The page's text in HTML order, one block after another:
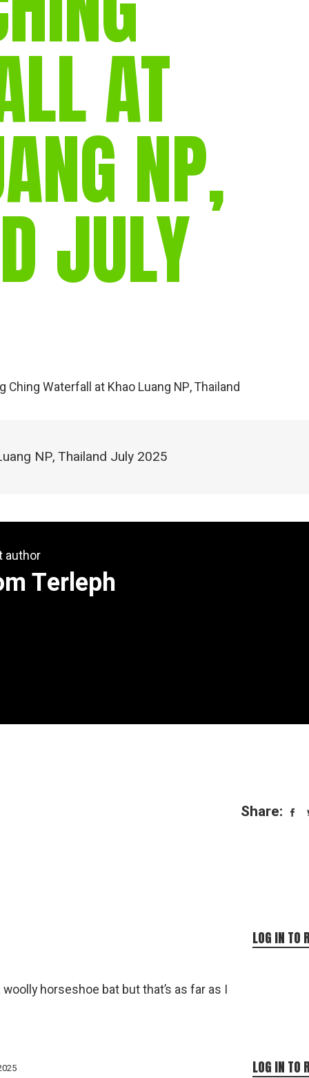
AT
NP,
JULY
Waterfall at Khao Luang NP, Thailand
NP, Thailand July 2025
author
Terleph
Share:
horseshoe bat but that’s as far as I
LOG IN TO
LOG IN TO